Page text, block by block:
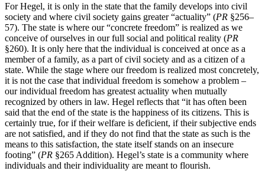
For Hegel, it is only in the state that the family develops into civil
society and where civil society gains greater “actuality” (PR §256–
57). The state is where our “concrete freedom” is realized as we
conceive of ourselves in our full social and political reality (PR
§260). It is only here that the individual is conceived at once as a
member of a family, as a part of civil society and as a citizen of a
state. While the stage where our freedom is realized most concretely,
it is not the case that individual freedom is somehow a problem –
our individual freedom has greatest actuality when mutually
recognized by others in law. Hegel reflects that “it has often been
said that the end of the state is the happiness of its citizens. This is
certainly true, for if their welfare is deficient, if their subjective ends
are not satisfied, and if they do not find that the state as such is the
means to this satisfaction, the state itself stands on an insecure
footing” (PR §265 Addition). Hegel’s state is a community where
individuals and their individuality are meant to flourish.